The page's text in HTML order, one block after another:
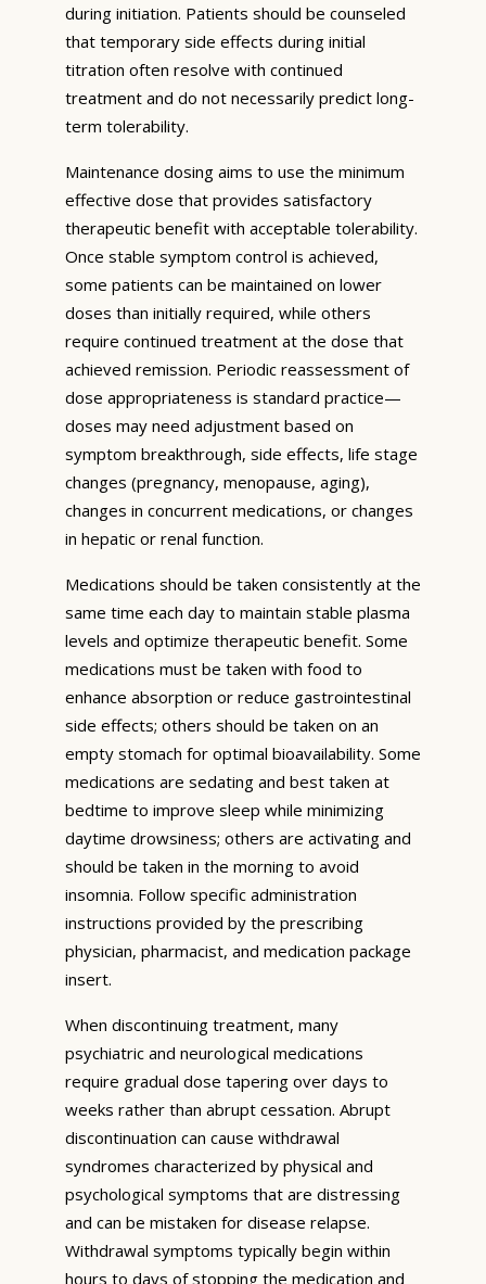
during initiation. Patients should be counseled
that temporary side effects during initial
titration often resolve with continued
treatment and do not necessarily predict long-
term tolerability.
Maintenance dosing aims to use the minimum
effective dose that provides satisfactory
therapeutic benefit with acceptable tolerability.
Once stable symptom control is achieved,
some patients can be maintained on lower
doses than initially required, while others
require continued treatment at the dose that
achieved remission. Periodic reassessment of
dose appropriateness is standard practice—
doses may need adjustment based on
symptom breakthrough, side effects, life stage
changes (pregnancy, menopause, aging),
changes in concurrent medications, or changes
in hepatic or renal function.
Medications should be taken consistently at the
same time each day to maintain stable plasma
levels and optimize therapeutic benefit. Some
medications must be taken with food to
enhance absorption or reduce gastrointestinal
side effects; others should be taken on an
empty stomach for optimal bioavailability. Some
medications are sedating and best taken at
bedtime to improve sleep while minimizing
daytime drowsiness; others are activating and
should be taken in the morning to avoid
insomnia. Follow specific administration
instructions provided by the prescribing
physician, pharmacist, and medication package
insert.
When discontinuing treatment, many
psychiatric and neurological medications
require gradual dose tapering over days to
weeks rather than abrupt cessation. Abrupt
discontinuation can cause withdrawal
syndromes characterized by physical and
psychological symptoms that are distressing
and can be mistaken for disease relapse.
Withdrawal symptoms typically begin within
hours to days of stopping the medication and